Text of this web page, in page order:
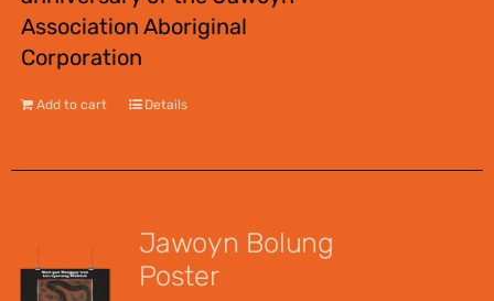
Association Aboriginal
Corporation
Add to cart Details
Jawoyn Bolung
Poster